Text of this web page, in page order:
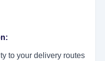
to your delivery routes